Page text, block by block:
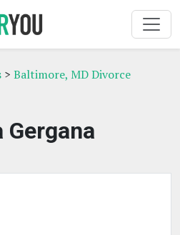
> Baltimore, MD Divorce
Gergana